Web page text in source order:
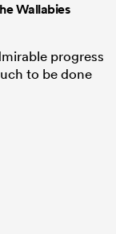
Wallabies
progress
to be done